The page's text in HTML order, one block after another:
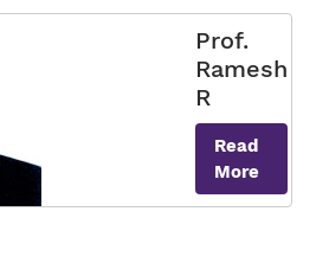
Prof.
Ramesh
R
Read
More